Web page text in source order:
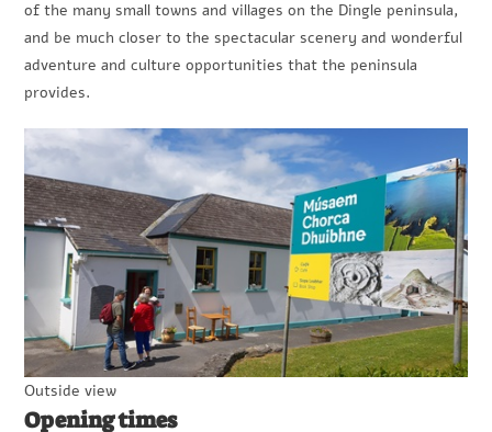
of the many small towns and villages on the Dingle peninsula,
and be much closer to the spectacular scenery and wonderful
adventure and culture opportunities that the peninsula
provides.
Outside view
Opening times